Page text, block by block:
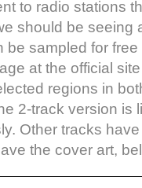
to radio stations
should be seeing
sampled for
at the official
regions in
2-track version is
Other tracks
the cover art,